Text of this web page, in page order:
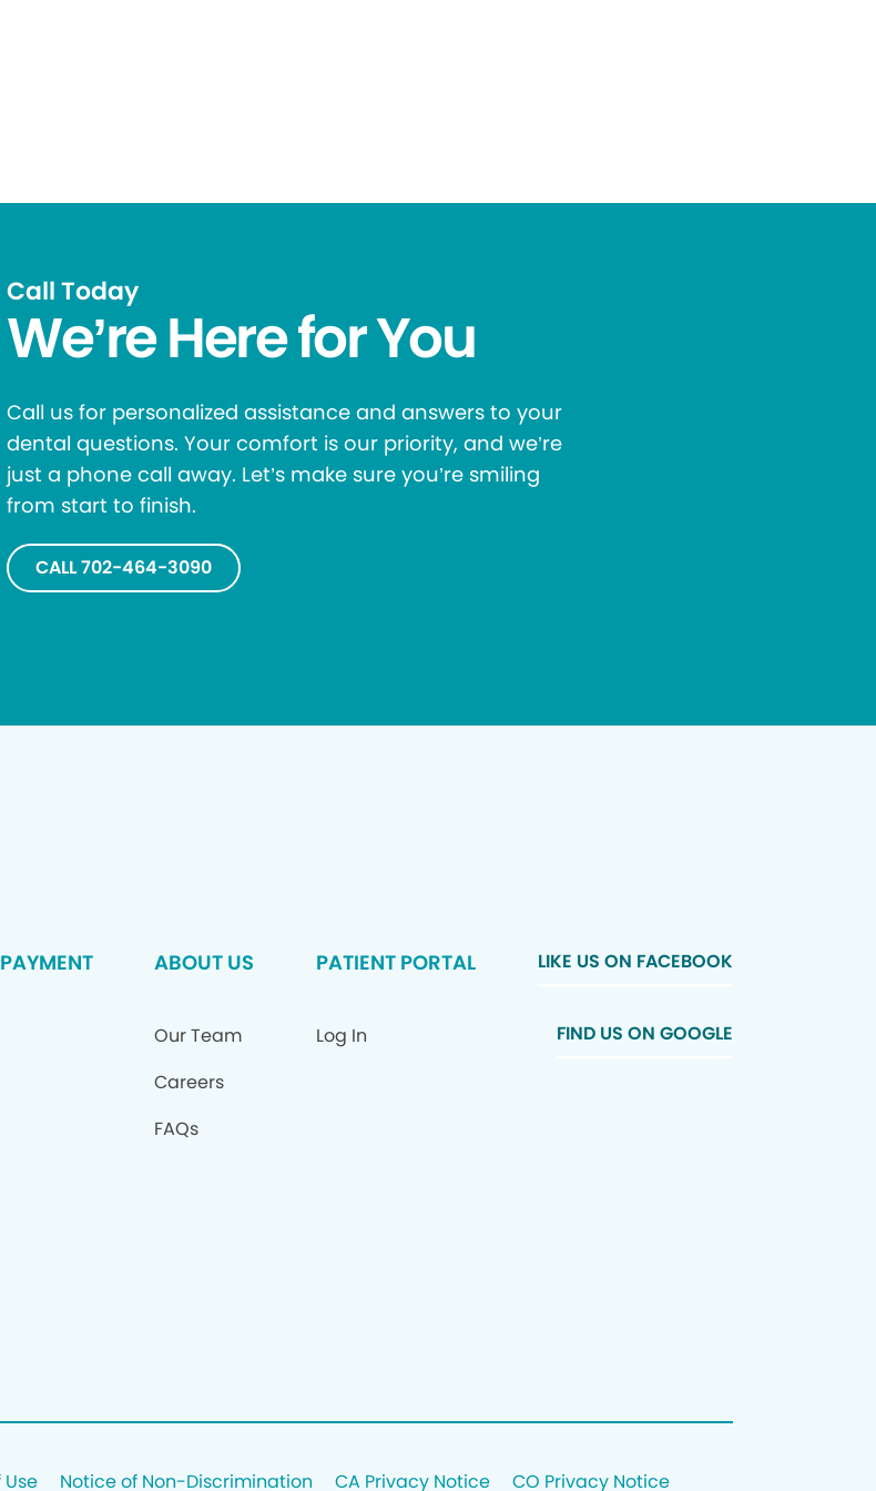
Call Today
We’re Here for You
Call us for personalized assistance and answers to your
dental questions. Your comfort is our priority, and we’re
just a phone call away. Let’s make sure you’re smiling
from start to finish.
CALL 702-464-3090
ABOUT US
Our Team
Careers
FAQs
PATIENT PORTAL
Log In
LIKE US ON FACEBOOK
FIND US ON GOOGLE
Notice of Non-Discrimination CA Privacy Notice CO Privacy Notice